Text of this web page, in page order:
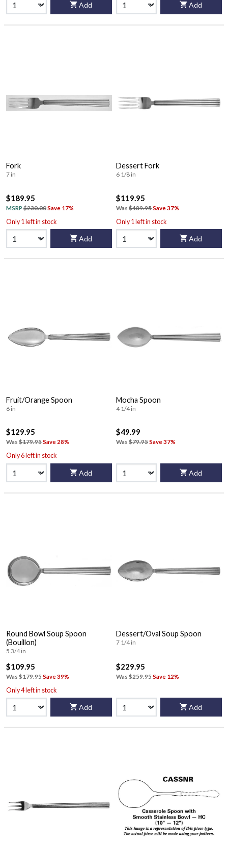
Add Add
Fork
7 in
$189.95
MSRP $230.00Save 17%
Only 1 left in stock
Add
Dessert Fork
6 1/8 in
$119.95
Was $189.95Save 37%
Only 1 left in stock
Add
Fruit/Orange Spoon
6 in
$129.95
Was $179.95Save 28%
Only 6 left in stock
Add
Mocha Spoon
4 1/4 in
$49.99
Was $79.95Save 37%
Add
Round Bowl Soup Spoon
(Bouillon)
5 3/4 in
$109.95
Was $179.95Save 39%
Only 4 left in stock
Add
Dessert/Oval Soup Spoon
7 1/4 in
$229.95
Was $259.95Save 12%
Add